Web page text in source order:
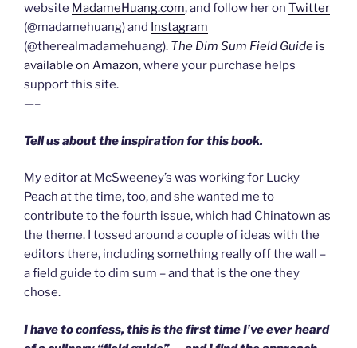
website MadameHuang.com, and follow her on Twitter
(@madamehuang) and Instagram
(@therealmadamehuang). The Dim Sum Field Guide is
available on Amazon, where your purchase helps
support this site.
—–
Tell us about the inspiration for this book.
My editor at McSweeney’s was working for Lucky
Peach at the time, too, and she wanted me to
contribute to the fourth issue, which had Chinatown as
the theme. I tossed around a couple of ideas with the
editors there, including something really off the wall –
a field guide to dim sum – and that is the one they
chose.
I have to confess, this is the first time I’ve ever heard